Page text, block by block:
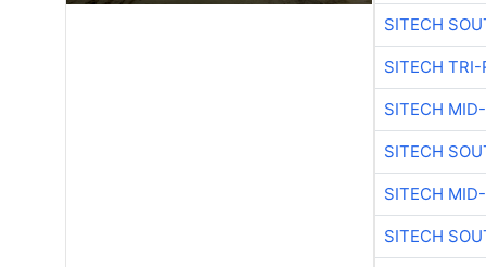
SITECH
SITECH TRI-
SITECH
SITECH
SITECH
SITECH